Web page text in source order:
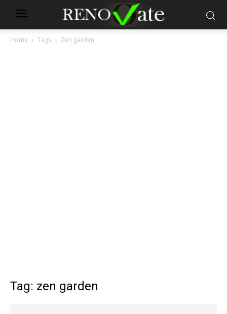
Home Tags Zen garden
Tag: zen garden